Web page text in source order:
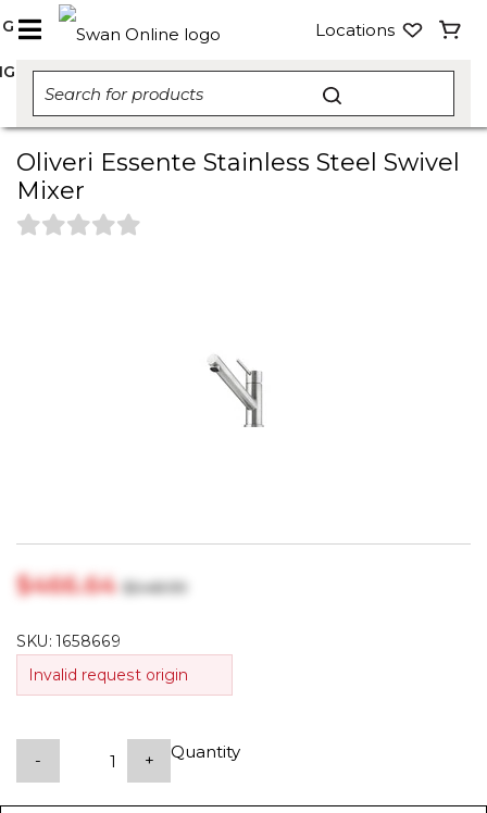
Locations
Oliveri Essente Stainless Steel Swivel
Mixer
$‎466.64$‎548.99
SKU:1658669
Invalid request origin
Quantity
- +